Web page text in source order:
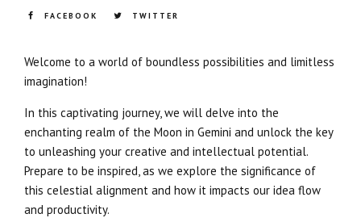
FACEBOOK TWITTER
Welcome to a world of boundless possibilities and limitless
imagination!
In this captivating journey, we will delve into the
enchanting realm of the Moon in Gemini and unlock the key
to unleashing your creative and intellectual potential.
Prepare to be inspired, as we explore the significance of
this celestial alignment and how it impacts our idea flow
and productivity.